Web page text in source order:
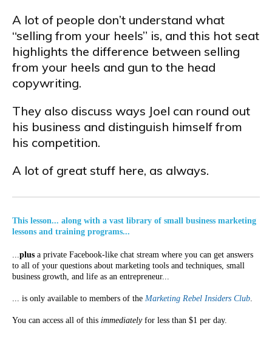
A lot of people don’t understand what
“selling from your heels” is, and this hot seat
highlights the difference between selling
from your heels and gun to the head
copywriting.
They also discuss ways Joel can round out
his business and distinguish himself from
his competition.
A lot of great stuff here, as always.
This lesson... along with a vast library of small business marketing
lessons and training programs...
...plus a private Facebook-like chat stream where you can get answers
to all of your questions about marketing tools and techniques, small
business growth, and life as an entrepreneur...
... is only available to members of the Marketing Rebel Insiders Club.
You can access all of this immediatelyfor less than $1 per day.